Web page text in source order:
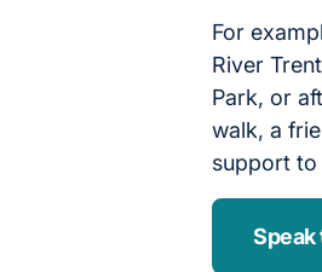
For
River
Park, or
walk, a
support to
Speak